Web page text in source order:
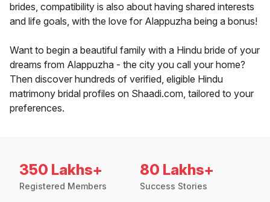
brides, compatibility is also about having shared interests
and life goals, with the love for Alappuzha being a bonus!
Want to begin a beautiful family with a Hindu bride of your
dreams from Alappuzha - the city you call your home?
Then discover hundreds of verified, eligible Hindu
matrimony bridal profiles on Shaadi.com, tailored to your
preferences.
350 Lakhs+
Registered Members
80 Lakhs+
Success Stories